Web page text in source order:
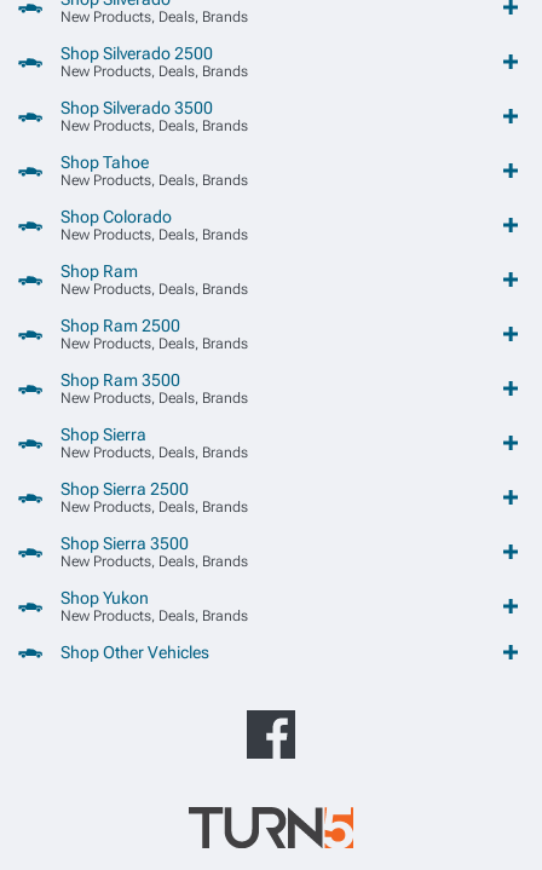
New Products, Deals, Brands
Shop Silverado 2500
New Products, Deals, Brands
Shop Silverado 3500
New Products, Deals, Brands
Shop Tahoe
New Products, Deals, Brands
Shop Colorado
New Products, Deals, Brands
Shop Ram
New Products, Deals, Brands
Shop Ram 2500
New Products, Deals, Brands
Shop Ram 3500
New Products, Deals, Brands
Shop Sierra
New Products, Deals, Brands
Shop Sierra 2500
New Products, Deals, Brands
Shop Sierra 3500
New Products, Deals, Brands
Shop Yukon
New Products, Deals, Brands
Shop Other Vehicles